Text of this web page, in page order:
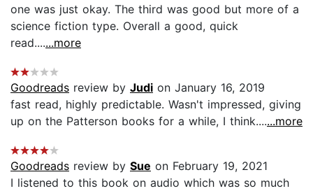
one was just okay. The third was good but more of a
science fiction type. Overall a good, quick
read.......more
Goodreads review by Judi on January 16, 2019
fast read, highly predictable. Wasn't impressed, giving
up on the Patterson books for a while, I think.......more
Goodreads review by Sue on February 19, 2021
I listened to this book on audio which was so much